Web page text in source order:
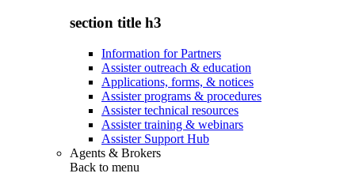
section title h3
Information for Partners
Assister outreach & education
Applications, forms, & notices
Assister programs & procedures
Assister technical resources
Assister training & webinars
Assister Support Hub
Agents & Brokers
Back to menu